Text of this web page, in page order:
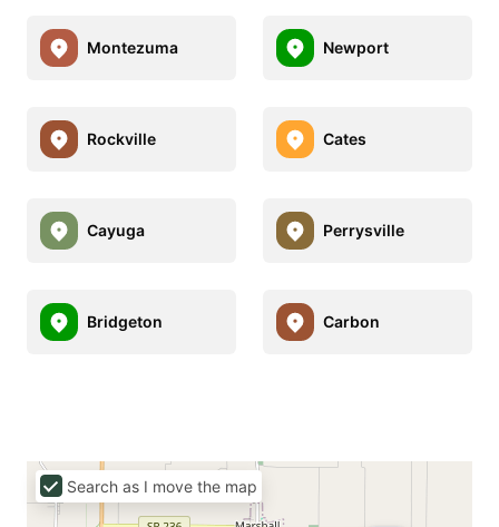
Montezuma Newport
Rockville Cates
Cayuga Perrysville
Bridgeton Carbon
Search as I move the map